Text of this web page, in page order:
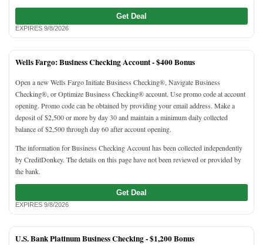
Get Deal
EXPIRES 9/8/2026
Wells Fargo: Business Checking Account -$400 Bonus
Open a new Wells Fargo Initiate Business Checking®, Navigate Business
Checking®, or Optimize Business Checking® account. Use promo code at account
opening. Promo code can be obtained by providing your email address. Make a
deposit of $2,500 or more by day 30 and maintain a minimum daily collected
balance of $2,500 through day 60 after account opening.
The information for Business Checking Account has been collected independently
by CreditDonkey. The details on this page have not been reviewed or provided by
the bank.
Get Deal
EXPIRES 9/8/2026
U.S. Bank Platinum Business Checking -$1,200 Bonus